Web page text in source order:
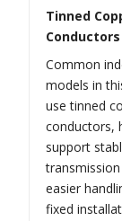
Tinned
Conductors
Common
models in
use tinned
conductors,
support
easier
fixed